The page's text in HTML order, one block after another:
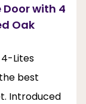
with 4
Oak
Lites
best
Introduced